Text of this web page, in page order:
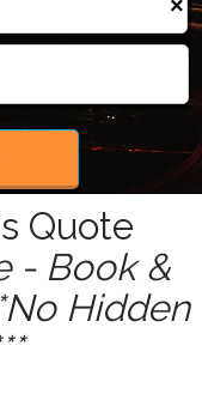
×
Quote
- Book &
Hidden